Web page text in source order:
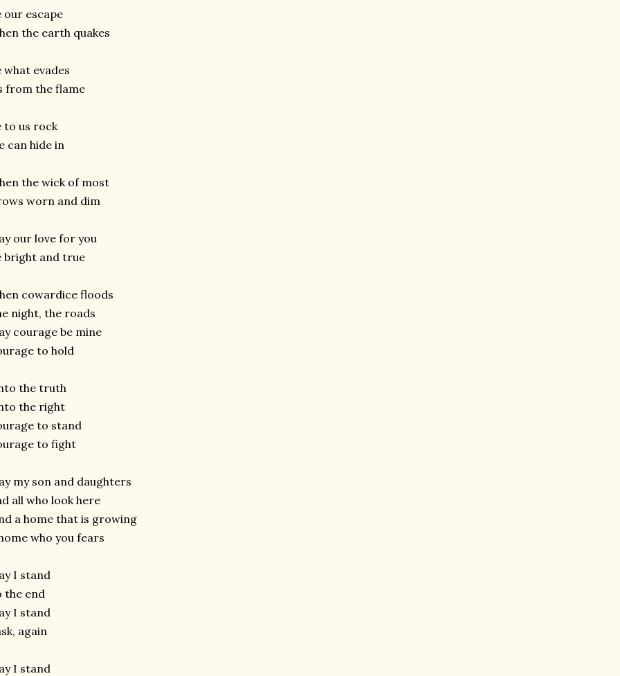
our escape
the earth quakes
what evades
from the flame
to us rock
can hide in
the wick of most
worn and dim
our love for you
bright and true
cowardice floods
night, the roads
courage be mine
to hold
the truth
the right
to stand
to fight
my son and daughters
all who look here
a home that is growing
who you fears
I stand
the end
I stand
again
I stand